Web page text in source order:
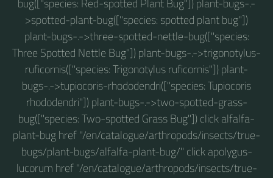
>spotted-plant-bug(["species: spotted plant bug"])
plant-bugs-.->three-spotted-nettle-bug(["species:
Three Spotted Nettle Bug"]) plant-bugs-.->trigonotylus-
ruficornis(["species: Trigonotylus ruficornis"]) plant-
bugs-.->tupiocoris-rhododendri(["species: Tupiocoris
rhododendri"]) plant-bugs-.->two-spotted-grass-
bug(["species: Two-spotted Grass Bug"]) click alfalfa-
plant-bug href "/en/catalogue/arthropods/insects/true-
bugs/plant-bugs/alfalfa-plant-bug/" click apolygus-
lucorum href "/en/catalogue/arthropods/insects/true-